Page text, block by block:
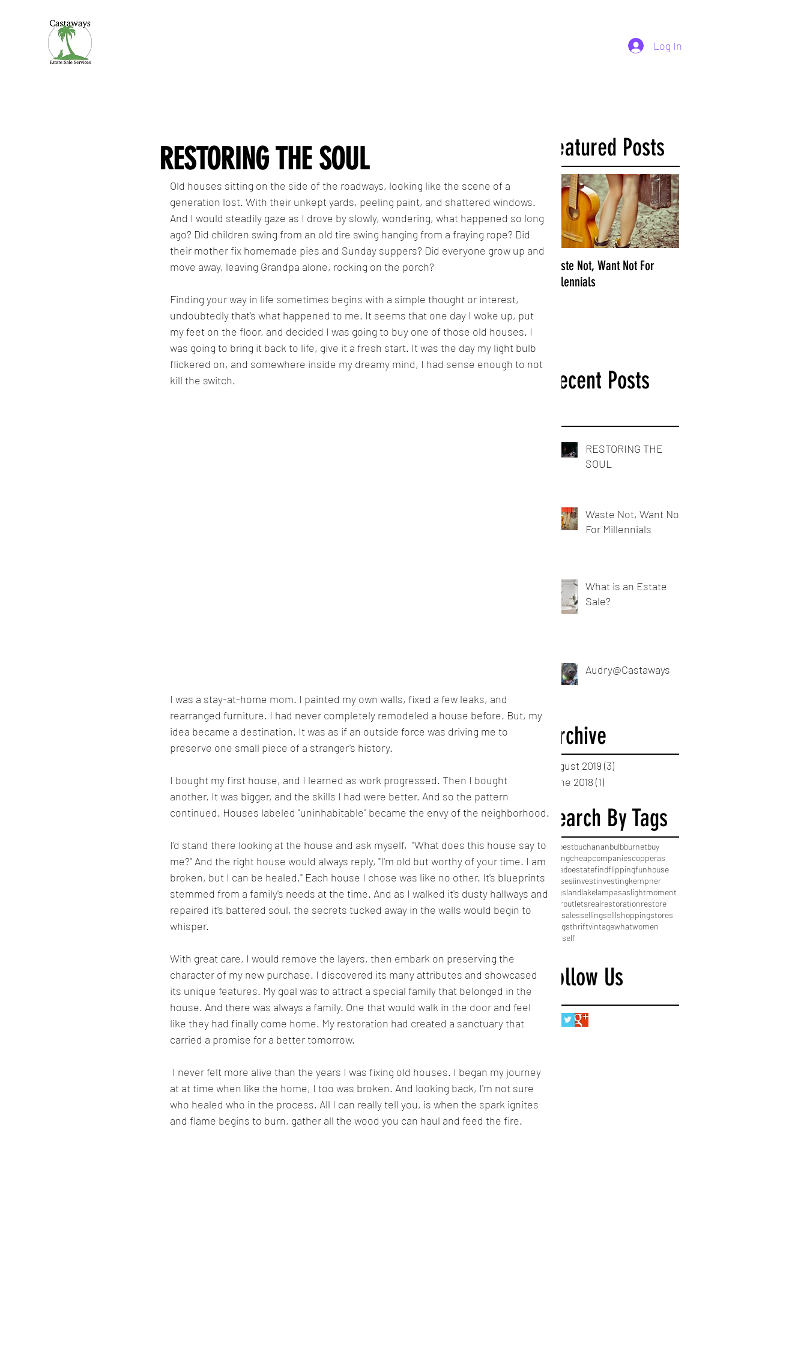
Log In
Featured Posts
Waste Not, Want Not For
Millennials
Recent Posts
RESTORING THE
SOUL
Waste Not, Want Not
For Millennials
What is an Estate
Sale?
Audry@Castaways
Archive
August 2019 (3)
June 2018 (1)
Search By Tags
bestbuchananbulbburnetbuy
buyingcheapcompaniescopperas
covedoestatefindflippingfunhouse
housesiinvestinvestingkempner
kingslandlakelampasaslightmoment
nearoutletsrealrestorationrestore
salessellingselllshoppingstores
thingsthriftvintagewhatwomen
yourself
Follow Us
RESTORING THE SOUL
Old houses sitting on the side of the roadways, looking like the scene of a
generation lost. With their unkept yards, peeling paint, and shattered windows.
And I would steadily gaze as I drove by slowly, wondering, what happened so long
ago? Did children swing from an old tire swing hanging from a fraying rope? Did
their mother fix homemade pies and Sunday suppers? Did everyone grow up and
move away, leaving Grandpa alone, rocking on the porch?
Finding your way in life sometimes begins with a simple thought or interest,
undoubtedly that's what happened to me. It seems that one day I woke up, put
my feet on the floor, and decided I was going to buy one of those old houses. I
was going to bring it back to life, give it a fresh start. It was the day my light bulb
flickered on, and somewhere inside my dreamy mind, I had sense enough to not
kill the switch.
I was a stay-at-home mom. I painted my own walls, fixed a few leaks, and
rearranged furniture. I had never completely remodeled a house before. But, my
idea became a destination. It was as if an outside force was driving me to
preserve one small piece of a stranger's history.
I bought my first house, and I learned as work progressed. Then I bought
another. It was bigger, and the skills I had were better. And so the pattern
continued. Houses labeled "uninhabitable" became the envy of the neighborhood.
I'd stand there looking at the house and ask myself,  "What does this house say to
me?" And the right house would always reply, "I'm old but worthy of your time. I am
broken, but I can be healed." Each house I chose was like no other. It's blueprints
stemmed from a family's needs at the time. And as I walked it's dusty hallways and
repaired it's battered soul, the secrets tucked away in the walls would begin to
whisper.
With great care, I would remove the layers, then embark on preserving the
character of my new purchase. I discovered its many attributes and showcased
its unique features. My goal was to attract a special family that belonged in the
house. And there was always a family. One that would walk in the door and feel
like they had finally come home. My restoration had created a sanctuary that
carried a promise for a better tomorrow.
at at time when like the home, I too was broken. And looking back, I'm not sure
who healed who in the process. All I can really tell you, is when the spark ignites
and flame begins to burn, gather all the wood you can haul and feed the fire.